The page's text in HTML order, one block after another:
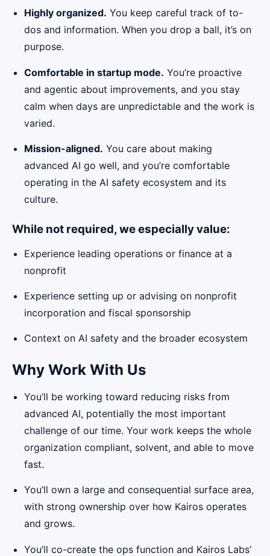
Highly organized. You keep careful track of to-
dos and information. When you drop a ball, it’s on
purpose.
Comfortable in startup mode. You’re proactive
and agentic about improvements, and you stay
calm when days are unpredictable and the work is
varied.
Mission-aligned. You care about making
advanced AI go well, and you’re comfortable
operating in the AI safety ecosystem and its
culture.
While not required, we especially value:
Experience leading operations or finance at a
nonprofit
Experience setting up or advising on nonprofit
incorporation and fiscal sponsorship
Context on AI safety and the broader ecosystem
Why Work With Us
You’ll be working toward reducing risks from
advanced AI, potentially the most important
challenge of our time. Your work keeps the whole
organization compliant, solvent, and able to move
fast.
You’ll own a large and consequential surface area,
with strong ownership over how Kairos operates
and grows.
You’ll co-create the ops function and Kairos Labs’